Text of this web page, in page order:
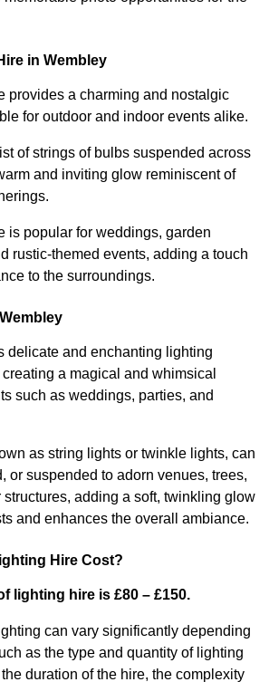
in Wembley
provides a charming and nostalgic
for outdoor and indoor events alike.
of strings of bulbs suspended across
and inviting glow reminiscent of
is popular for weddings, garden
rustic-themed events, adding a touch
to the surroundings.
delicate and enchanting lighting
a magical and whimsical
such as weddings, parties, and
as string lights or twinkle lights, can
or suspended to adorn venues, trees,
adding a soft, twinkling glow
and enhances the overall ambiance.
Hire Cost?
lighting hire is £80 – £150.
can vary significantly depending
as the type and quantity of lighting
duration of the hire, the complexity